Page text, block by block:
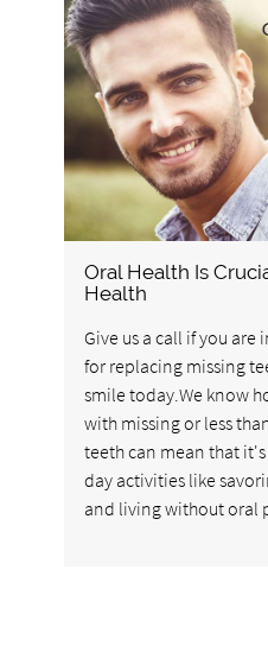
Oral Health Is
Health
Give us a call if you
for replacing missing
smile today.We know
with missing or less
teeth can mean that
day activities like
and living without oral